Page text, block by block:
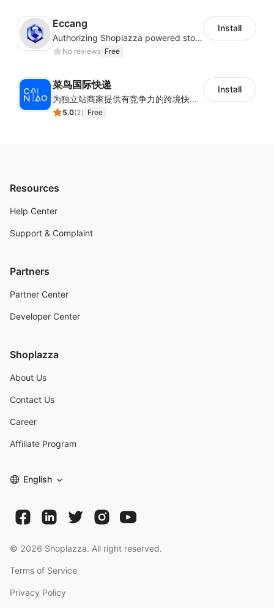
Eccang
Authorizing Shoplazza powered stores to access Eccang fulfillment data.
No reviews Free
Install
菜鸟国际快递
为独立站商家提供有竞争力的跨境快递服务：全球120国可达（欧美为优势线路）支持1件免费上门揽收，赔付无忧。同时提供欧洲清关增值服务，助力商家快速出海。
5.0(2) Free
Install
Resources
Help Center
Support & Complaint
Partners
Partner Center
Developer Center
Shoplazza
About Us
Contact Us
Career
Affiliate Program
English
© 2026 Shoplazza. All right reserved.
Terms of Service
Privacy Policy